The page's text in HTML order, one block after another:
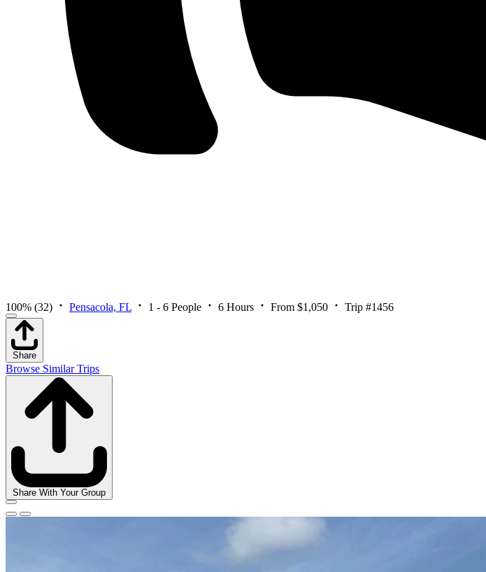
100% (32) Pensacola, FL 1 - 6 People 6 Hours From $1,050 Trip #1456
Share
Browse Similar Trips
Share With Your Group